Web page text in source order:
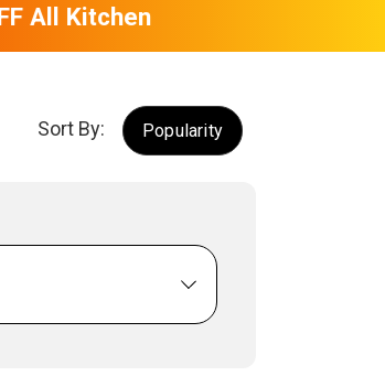
All Kitchens - will end 9th
Sort By: Popularity